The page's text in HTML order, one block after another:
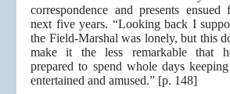
correspondence and presents ensued
next five years. “Looking back I
the Field-Marshal was lonely, but this
make it the less remarkable that
prepared to spend whole days
entertained and amused.” [p. 148]